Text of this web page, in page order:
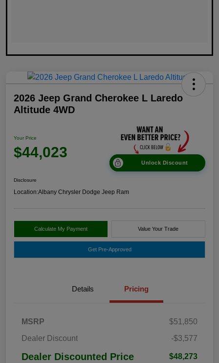
2026 Jeep Grand Cherokee L Laredo
Altitude 4WD
Your Price
$44,023
Unlock Discount
Disclosure
Location:Albany Chrysler Dodge Jeep Ram
Calculate My Payment Value Your Trade
Get Pre-Approved
Details Pricing
MSRP
$51,850
Dealer Discount
-$3,577
Dealer Discounted Price $48,273